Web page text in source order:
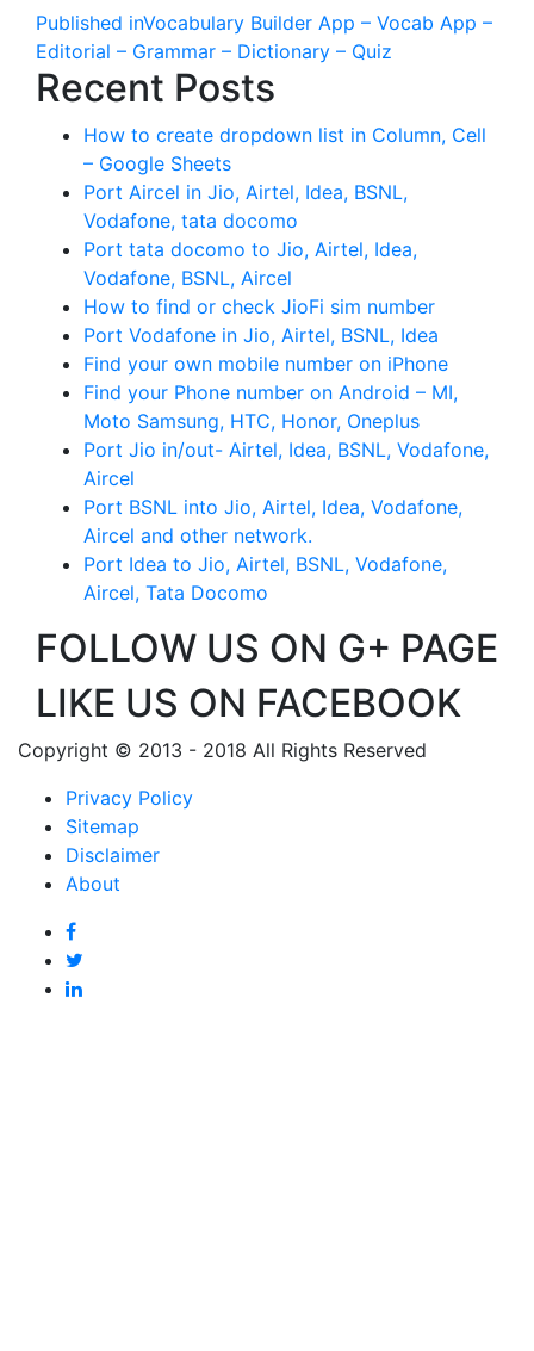
Published inVocabulary Builder App – Vocab App –
Editorial – Grammar – Dictionary – Quiz
Recent Posts
How to create dropdown list in Column, Cell
– Google Sheets
Port Aircel in Jio, Airtel, Idea, BSNL,
Vodafone, tata docomo
Port tata docomo to Jio, Airtel, Idea,
Vodafone, BSNL, Aircel
How to find or check JioFi sim number
Port Vodafone in Jio, Airtel, BSNL, Idea
Find your own mobile number on iPhone
Find your Phone number on Android – MI,
Moto Samsung, HTC, Honor, Oneplus
Port Jio in/out- Airtel, Idea, BSNL, Vodafone,
Aircel
Port BSNL into Jio, Airtel, Idea, Vodafone,
Aircel and other network.
Port Idea to Jio, Airtel, BSNL, Vodafone,
Aircel, Tata Docomo
FOLLOW US ON G+ PAGE
LIKE US ON FACEBOOK
Copyright © 2013 - 2018 All Rights Reserved
Privacy Policy
Sitemap
Disclaimer
About